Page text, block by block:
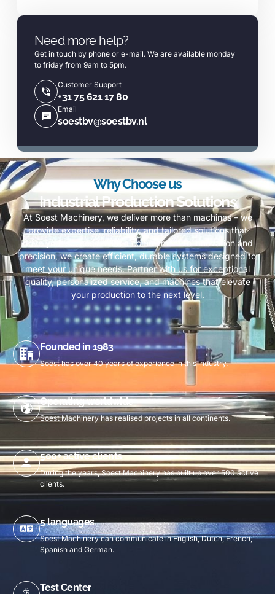
Need more help?
Get in touch by phone or e-mail. We are available monday
to friday from 9am to 5pm.
Customer Support
+31 75 621 17 80
Email
soestbv@soestbv.nl
Why Choose us
Industrial Production Solutions
At Soest Machinery, we deliver more than machines – we
provide expertise, reliability, and tailored solutions that
drive your success. With a commitment to innovation and
precision, we create efficient, durable systems designed to
meet your unique needs. Partner with us for exceptional
quality, personalized service, and machines that elevate
your production to the next level.
Founded in 1983
Soest has over 40 years of experience in this industry.
Operating worldwide
Soest Machinery has realised projects in all continents.
500+ active clients
During the years, Soest Machinery has built up over 500 active
clients.
5 languages
Soest Machinery can communicate in English, Dutch, French,
Spanish and German.
Test Center